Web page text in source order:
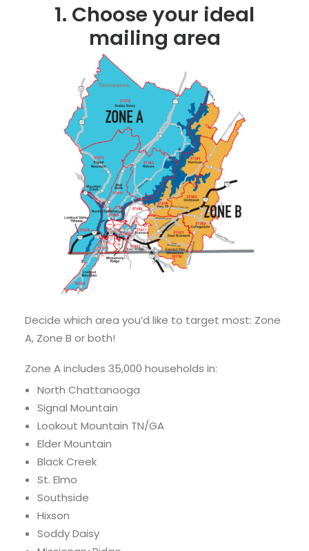
1. Choose your ideal
mailing area
Decide which area you’d like to target most: Zone
A, Zone B or both!
Zone A includes 35,000 households in:
North Chattanooga
Signal Mountain
Lookout Mountain TN/GA
Elder Mountain
Black Creek
St. Elmo
Southside
Hixson
Soddy Daisy